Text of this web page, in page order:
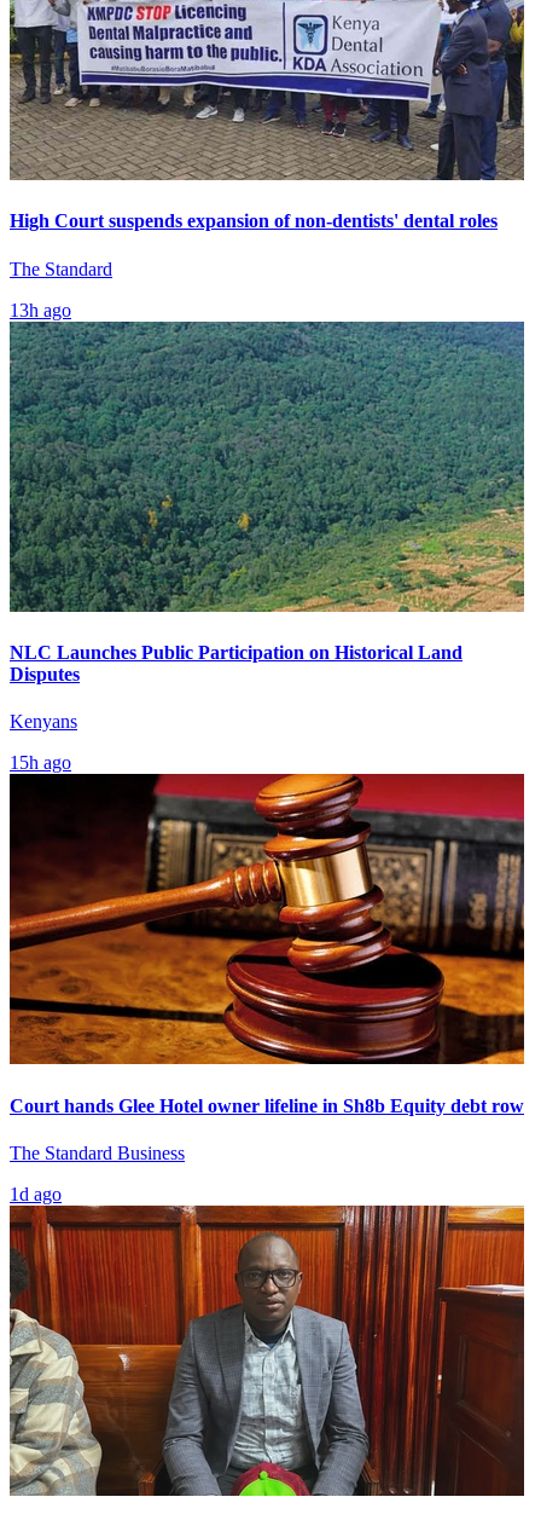
High Court suspends expansion of non-dentists' dental roles
The Standard
13h ago
NLC Launches Public Participation on Historical Land
Disputes
Kenyans
15h ago
Court hands Glee Hotel owner lifeline in Sh8b Equity debt row
The Standard Business
1d ago